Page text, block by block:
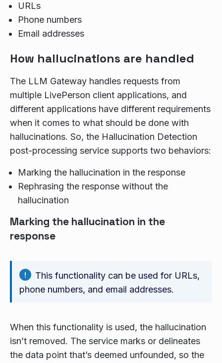
URLs
Phone numbers
Email addresses
How hallucinations are handled
The LLM Gateway handles requests from
multiple LivePerson client applications, and
different applications have different requirements
when it comes to what should be done with
hallucinations. So, the Hallucination Detection
post-processing service supports two behaviors:
Marking the hallucination in the response
Rephrasing the response without the
hallucination
Marking the hallucination in the
response
This functionality can be used for URLs,
phone numbers, and email addresses.
When this functionality is used, the hallucination
isn’t removed. The service marks or delineates
the data point that’s deemed unfounded, so the